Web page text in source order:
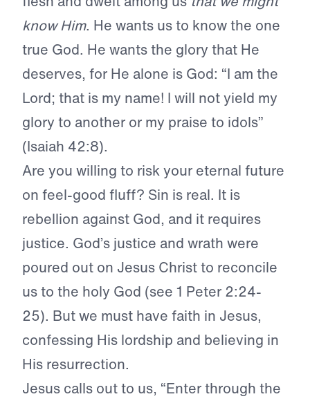
know Him. He wants us to know the one
true God. He wants the glory that He
deserves, for He alone is God: “I am the
Lord; that is my name! I will not yield my
glory to another or my praise to idols”
(Isaiah 42:8).
Are you willing to risk your eternal future
on feel-good fluff? Sin is real. It is
rebellion against God, and it requires
justice. God’s justice and wrath were
poured out on Jesus Christ to reconcile
us to the holy God (see 1 Peter 2:24-
25). But we must have faith in Jesus,
confessing His lordship and believing in
His resurrection.
Jesus calls out to us, “Enter through the